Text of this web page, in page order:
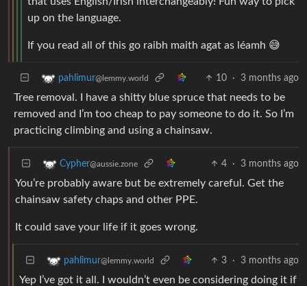
up on the language.
If you read all of this go raibh maith agat as léamh 😅
pahlimur@lemmy.world 10 · 3 months ago
Tree removal. I have a shitty blue spruce that needs to be
removed and I’m too cheap to pay someone to do it. So I’m
practicing climbing and using a chainsaw.
Cypher@aussie.zone 4 · 3 months ago
You’re probably aware but be extremely careful. Get the
chainsaw safety chaps and other PPE.
It could save your life if it goes wrong.
pahlimur@lemmy.world 3 · 3 months ago
Yep I’ve got it all. I wouldn’t even be considering doing it if